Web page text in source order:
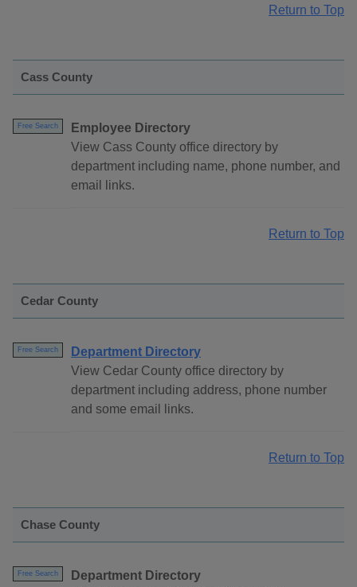
Return to Top
Cass County
Free Search
Employee Directory
View Cass County office directory by
department including name, phone number, and
email links.
Return to Top
Cedar County
Free Search
Department Directory
View Cedar County office directory by
department including address, phone number
and some email links.
Return to Top
Chase County
Free Search
Department Directory